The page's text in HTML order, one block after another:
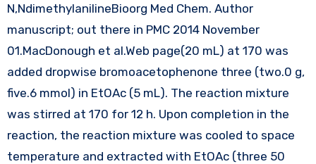
N,NdimethylanilineBioorg Med Chem. Author
manuscript; out there in PMC 2014 November
01.MacDonough et al.Web page(20 mL) at 170 was
added dropwise bromoacetophenone three (two.0 g,
five.6 mmol) in EtOAc (5 mL). The reaction mixture
was stirred at 170 for 12 h. Upon completion in the
reaction, the reaction mixture was cooled to space
temperature and extracted with EtOAc (three 50